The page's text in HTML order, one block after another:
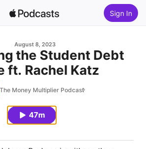
Sign In
August 8, 2023
the Student Debt
ft. Rachel Katz
The Money Multiplier Podcast
47m